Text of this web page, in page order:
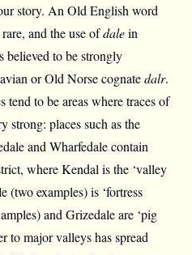
story. An Old English word
and the use ofdalein
to be strongly
or Old Norse cognatedalr.
tend to be areas where traces of
strong: places such as the
and Wharfedale contain
where Kendal is the ‘valley
(two examples) is ‘fortress
and Grizedale are ‘pig
to major valleys has spread